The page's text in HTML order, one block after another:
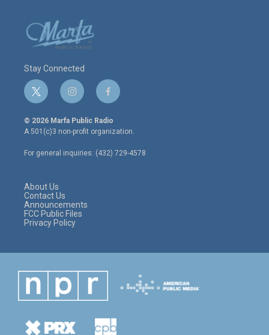
Stay Connected
t
w
i
t
e
r
i
n
s
t
a
g
r
f
a
c
e
o
o
© 2026 Marfa Public Radio
A 501(c)3 non-profit organization.
For general inquiries: (432) 729-4578
About Us
Contact Us
Announcements
FCC Public Files
Privacy Policy